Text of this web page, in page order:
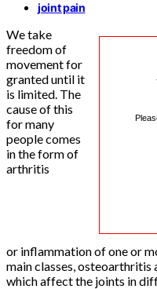
joint pain
We take
freedom of
movement for
granted until it
is limited. The
cause of this
for many
people comes
in the form of
arthritis
or inflammation of one or
main classes,
which affect the joints in